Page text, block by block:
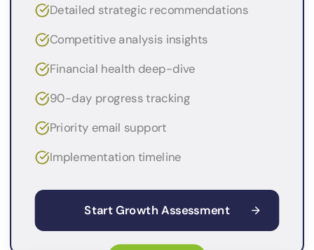
Detailed strategic recommendations
Competitive analysis insights
Financial health deep-dive
90-day progress tracking
Priority email support
Implementation timeline
Start Growth Assessment